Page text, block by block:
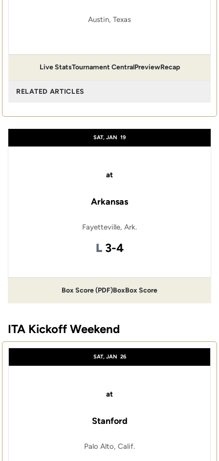
Austin, Texas
Live StatsTournament CentralPreviewRecap
RELATED ARTICLES
SAT, JAN 19
at
Arkansas
Fayetteville, Ark.
L Loss
3-4
Box Score (PDF)BoxBox Score
ITA Kickoff Weekend
SAT, JAN 26
at
Stanford
Palo Alto, Calif.